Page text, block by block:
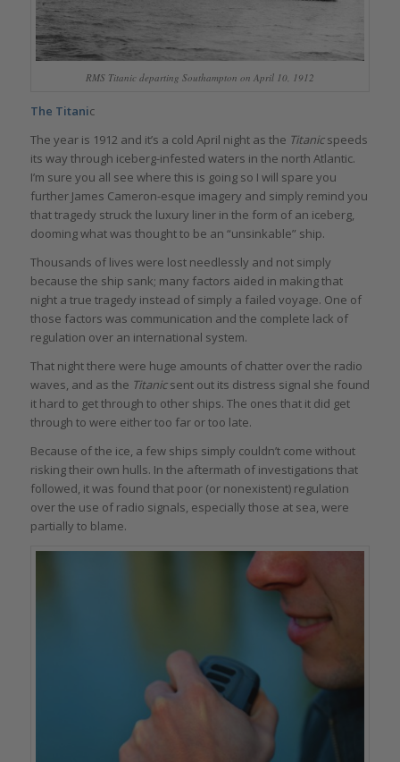
RMS Titanicdeparting Southampton on April 10, 1912
The Titanic
The year is 1912 and it’s a cold April night as the Titanicspeeds
its way through iceberg-infested waters in the north Atlantic.
I’m sure you all see where this is going so I will spare you
further James Cameron-esque imagery and simply remind you
that tragedy struck the luxury liner in the form of an iceberg,
dooming what was thought to be an “unsinkable” ship.
Thousands of lives were lost needlessly and not simply
because the ship sank; many factors aided in making that
night a true tragedy instead of simply a failed voyage. One of
those factors was communication and the complete lack of
regulation over an international system.
That night there were huge amounts of chatter over the radio
waves, and as the Titanicsent out its distress signal she found
it hard to get through to other ships. The ones that it did get
through to were either too far or too late.
Because of the ice, a few ships simply couldn’t come without
risking their own hulls. In the aftermath of investigations that
followed, it was found that poor (or nonexistent) regulation
over the use of radio signals, especially those at sea, were
partially to blame.